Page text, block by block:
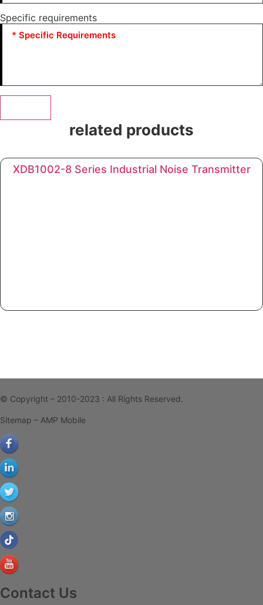
Specific requirements
related products
XDB1002-8 Series Industrial Noise Transmitter
© Copyright – 2010-2023 : All Rights Reserved.
Sitemap – AMP Mobile
Contact Us